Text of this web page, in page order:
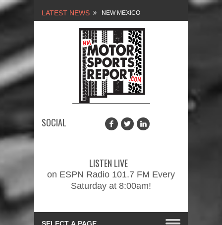
LATEST NEWS NEW MEXICO
MOTORSPORTS REPORT,
1/27/2024
2026 MEMORIAL WEEKEND
CAR SHOW – PRESENTED
PROMOTIONS INC.
2/3/2024
SOCIAL
LISTEN LIVE
on ESPN Radio 101.7 FM Every
Saturday at 8:00am!